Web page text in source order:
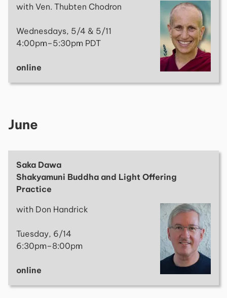
with Ven. Thubten Chodron
Wednesdays, 5/4 & 5/11
4:00pm–5:30pm PDT
online
June
Saka Dawa
Shakyamuni Buddha and Light Offering
Practice
with Don Handrick
Tuesday, 6/14
6:30pm–8:00pm
online